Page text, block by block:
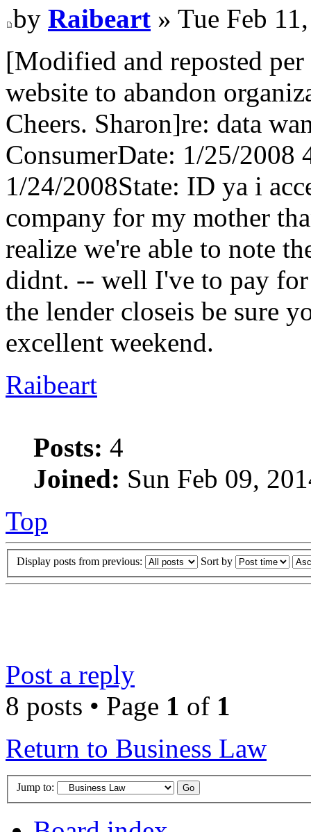
by Raibeart » Tue Feb
[Modified and reposted
website to abandon
Cheers. Sharon]re: data
ConsumerDate: 1/25/2008
1/24/2008State: ID ya i
company for my mother
realize we're able to note
didnt. -- well I've to pay
the lender closeis be sure
excellent weekend.
Raibeart
Posts: 4
Joined: Sun Feb 09,
Top
Display posts from previous: Sort by
Post a reply
8 posts • Page 1 of 1
Return to Business Law
Jump to: